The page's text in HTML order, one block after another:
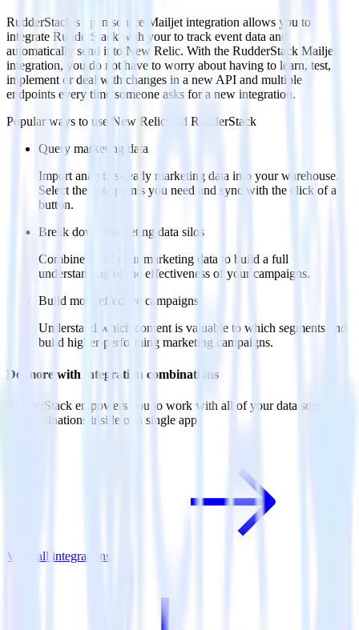
RudderStack’s open source Mailjet integration allows you to
integrate RudderStack with your to track event data and
automatically send it to New Relic. With the RudderStack Mailjet
integration, you do not have to worry about having to learn, test,
implement or deal with changes in a new API and multiple
endpoints every time someone asks for a new integration.
Popular ways to use New Relic and RudderStack
Query marketing data
Import analytics-ready marketing data into your warehouse.
Select the data points you need and sync with the click of a
button.
Break down marketing data silos
Combine all of your marketing data to build a full
understanding of the effectiveness of your campaigns.
Build more effective campaigns
Understand which content is valuable to which segments and
build higher-performing marketing campaigns.
Do more with integration combinations
RudderStack empowers you to work with all of your data sources
and destinations inside of a single app
View all integrations